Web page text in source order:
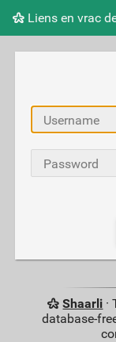
Liens en vrac
Tag cloud
Shaarli ·
database-